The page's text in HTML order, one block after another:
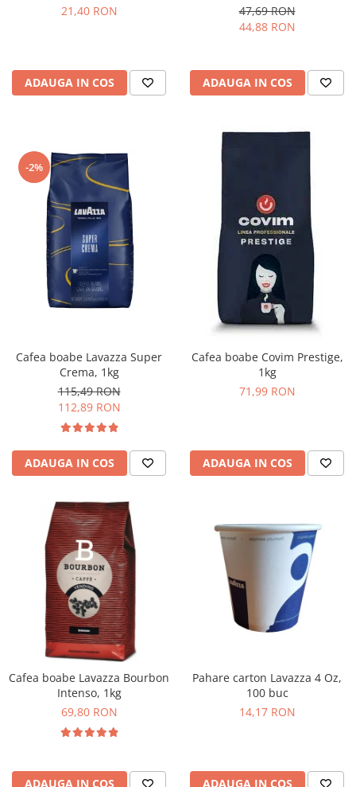
21,40 RON
ADAUGA IN COS
47,69 RON
44,88 RON
ADAUGA IN COS
-2%
Cafea boabe Lavazza Super
Crema, 1kg
115,49 RON
112,89 RON
ADAUGA IN COS
Cafea boabe Covim Prestige,
1kg
71,99 RON
ADAUGA IN COS
Cafea boabe Lavazza Bourbon
Intenso, 1kg
69,80 RON
ADAUGA IN COS
Pahare carton Lavazza 4 Oz,
100 buc
14,17 RON
ADAUGA IN COS